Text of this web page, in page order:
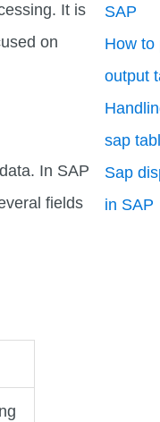
It is
on
In SAP
fields
SAP
How to
output
sap
Sap
in SAP